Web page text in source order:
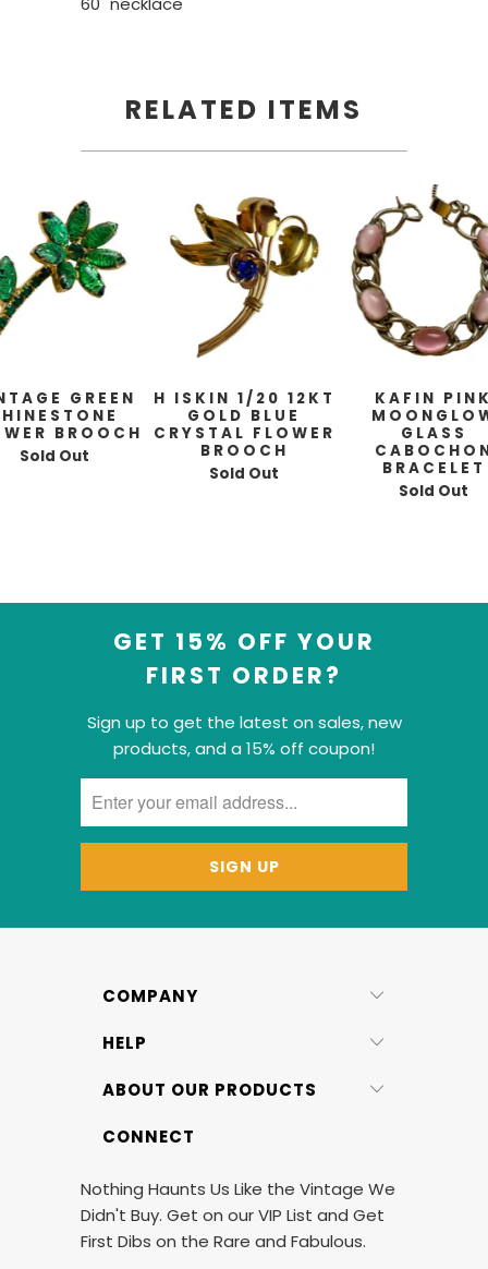
RELATED ITEMS
GREEN
BROOCH
Sold Out
H ISKIN 1/20 12KT
GOLD BLUE
CRYSTAL FLOWER
BROOCH
Sold Out
KAFIN
GLASS
BRACELET
Sold Out
GET 15% OFF YOUR
FIRST ORDER?
Sign up to get the latest on sales, new
products, and a 15% off coupon!
COMPANY
HELP
ABOUT OUR PRODUCTS
CONNECT
Nothing Haunts Us Like the Vintage We
Didn't Buy. Get on our VIP List and Get
First Dibs on the Rare and Fabulous.